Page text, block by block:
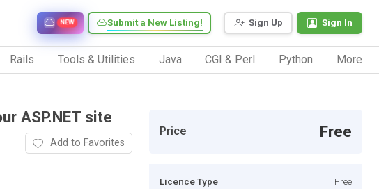
Sign Up Sign In
Submit a New Listing!
NEW
Rails Tools & Utilities Java CGI & Perl Python More
ASP.NET site
Add to Favorites
Price Free
Licence Type Free